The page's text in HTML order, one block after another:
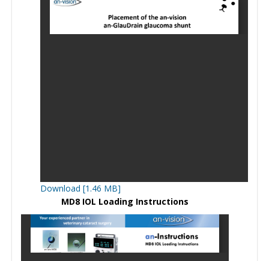
Download [1.46 MB]
MD8 IOL Loading Instructions